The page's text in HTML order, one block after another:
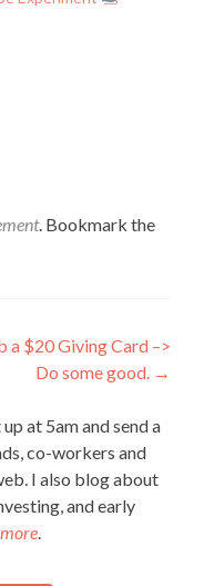
. Bookmark the
a $20 Giving Card –>
Do some good. →
at 5am and send a
co-workers and
I also blog about
and early
.